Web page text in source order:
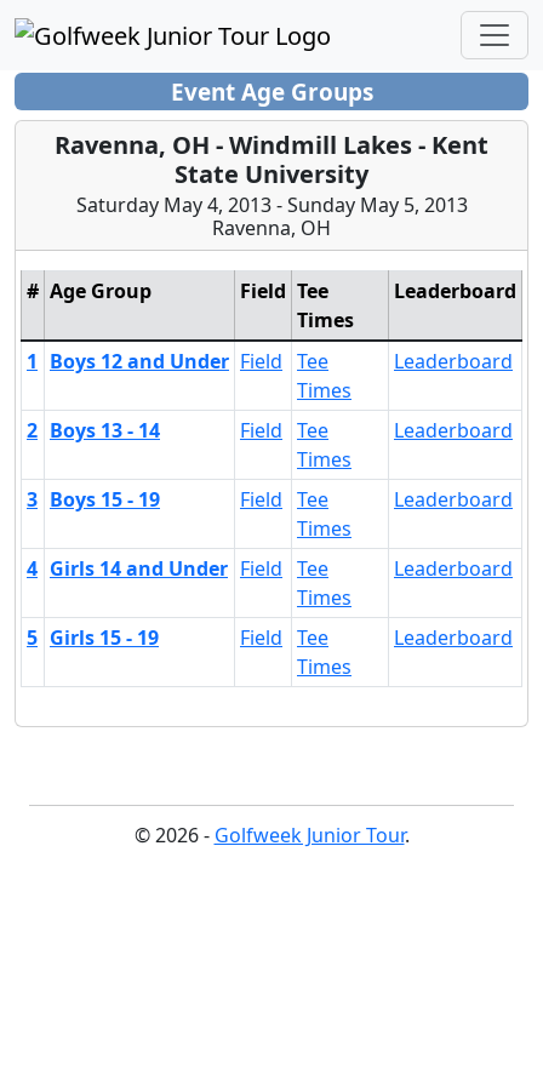
Event Age Groups
Ravenna, OH - Windmill Lakes - Kent
State University
Saturday May 4, 2013 - Sunday May 5, 2013
Ravenna, OH
# Age Group Field Tee
Times
Leaderboard
1 Boys 12 and Under Field Tee
Times
Leaderboard
2 Boys 13 - 14 Field Tee
Times
Leaderboard
3 Boys 15 - 19 Field Tee
Times
Leaderboard
4 Girls 14 and Under Field Tee
Times
Leaderboard
5 Girls 15 - 19 Field Tee
Times
Leaderboard
© 2026 - Golfweek Junior Tour.